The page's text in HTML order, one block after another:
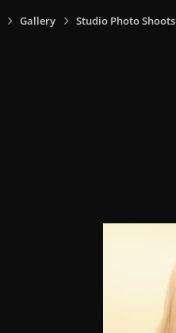
Gallery Studio Photo Shoots